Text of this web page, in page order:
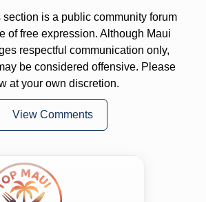
is a public community forum
of free expression. Although Maui
respectful communication only,
be considered offensive. Please
at your own discretion.
View Comments